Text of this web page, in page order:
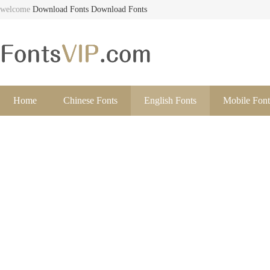
welcome Download Fonts Download Fonts
Home Chinese Fonts English Fonts Mobile